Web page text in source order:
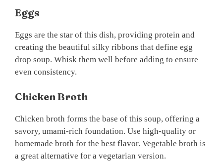
Eggs
Eggs are the star of this dish, providing protein and
creating the beautiful silky ribbons that define egg
drop soup. Whisk them well before adding to ensure
even consistency.
Chicken Broth
Chicken broth forms the base of this soup, offering a
savory, umami-rich foundation. Use high-quality or
homemade broth for the best flavor. Vegetable broth is
a great alternative for a vegetarian version.